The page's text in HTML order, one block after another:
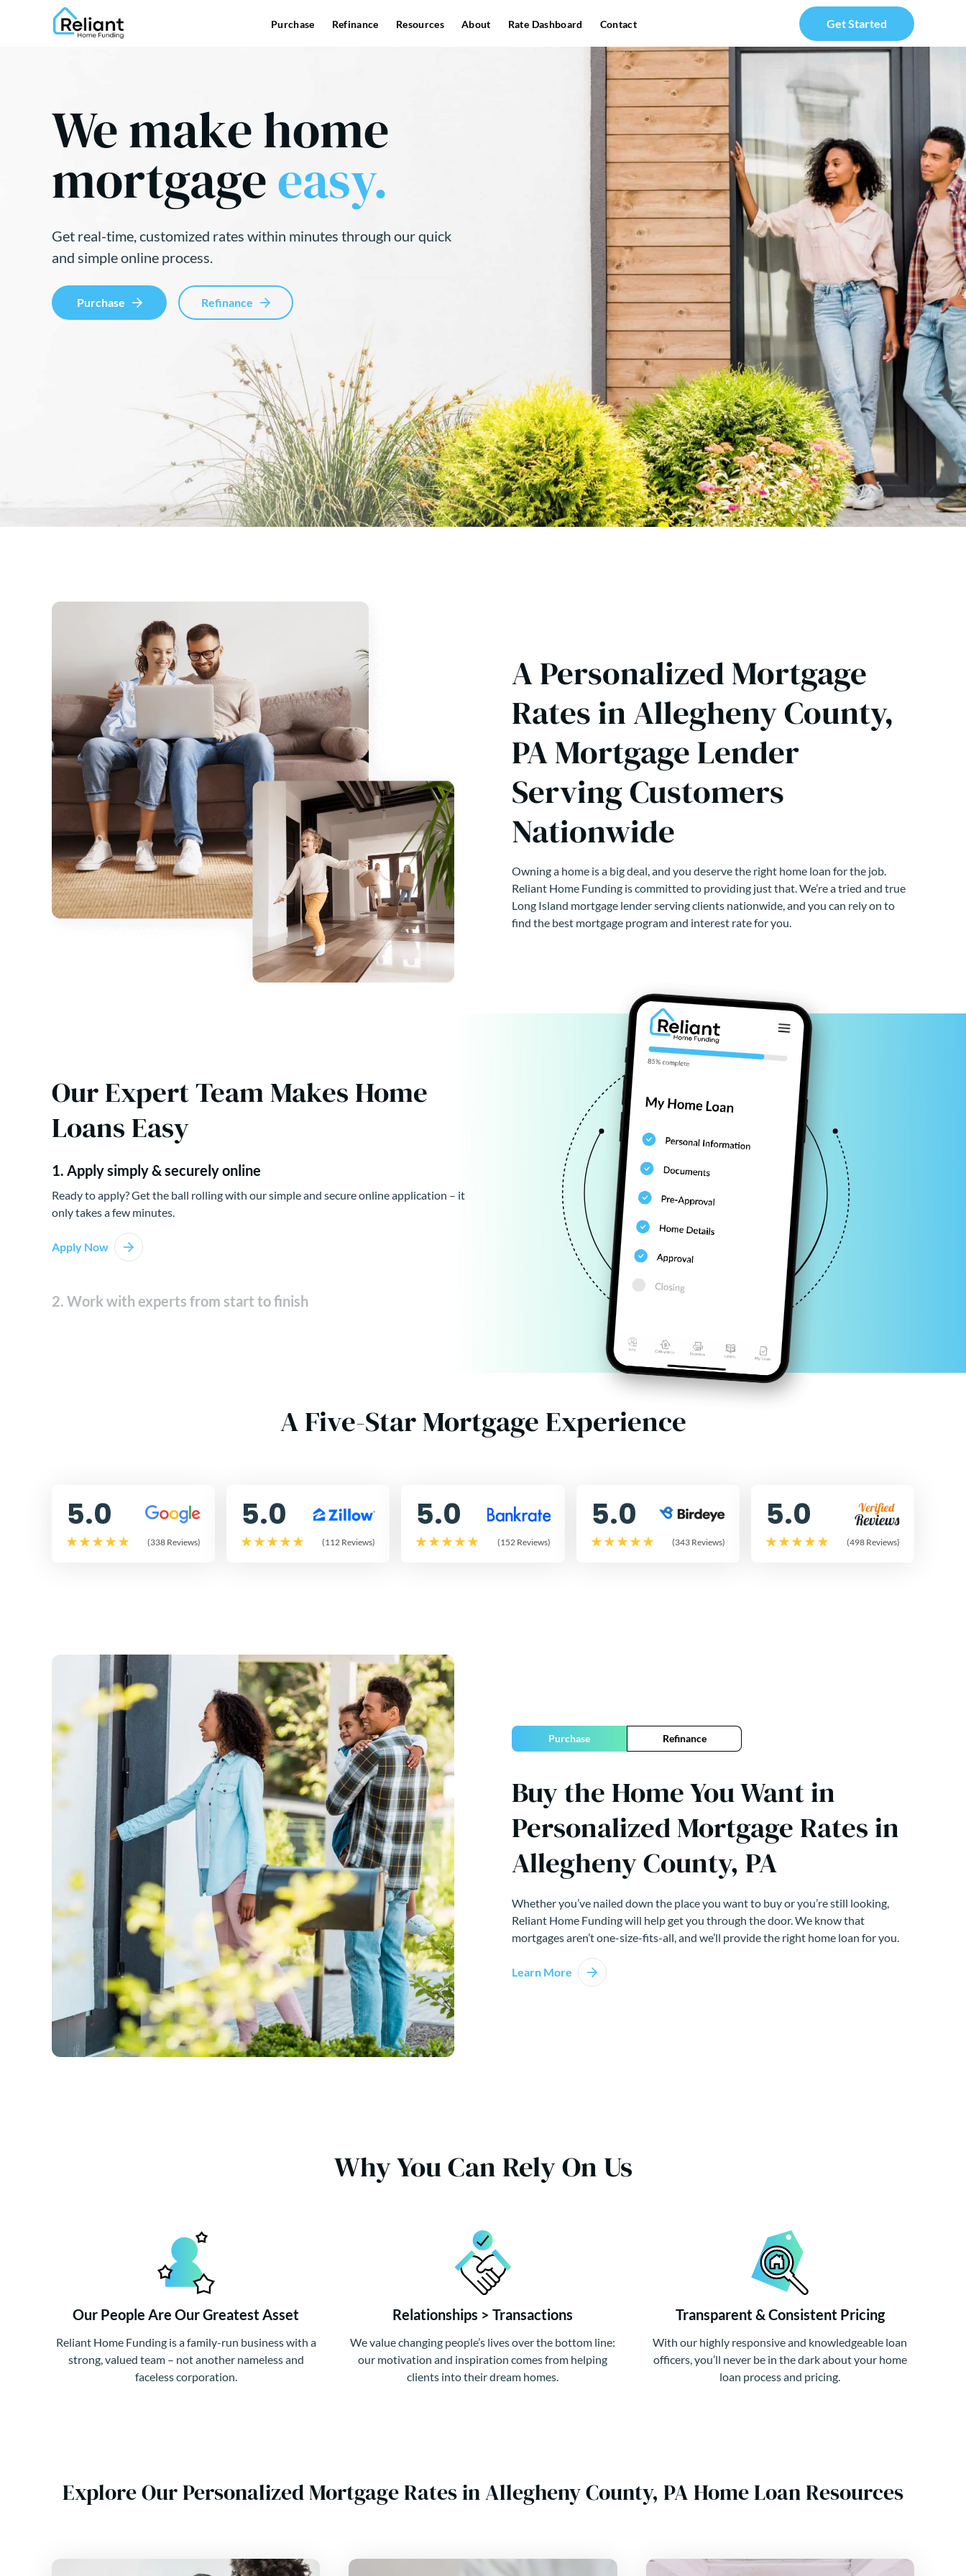
Purchase Refinance Resources About Rate Dashboard Contact Get Started
We make home
mortgageeasy.
Get real-time, customized rates within minutes through our quick
and simple online process.
Purchase Refinance
A Personalized Mortgage
Rates in Allegheny County,
PA Mortgage Lender
Serving Customers
Nationwide
Owning a home is a big deal, and you deserve the right home loan for the job.
Reliant Home Funding is committed to providing just that. We’re a tried and true
Long Island mortgage lender serving clients nationwide, and you can rely on to
find the best mortgage program and interest rate for you.
Our Expert Team Makes Home
Loans Easy
1. Apply simply & securely online
Ready to apply? Get the ball rolling with our simple and secure online application – it
only takes a few minutes.
Apply Now
2. Work with experts from start to finish
A Five-Star Mortgage Experience
5.0
(338 Reviews)
5.0
(112 Reviews)
5.0
(152 Reviews)
5.0
(343 Reviews)
5.0
(498 Reviews)
Purchase Refinance
Buy the Home You Want in
Personalized Mortgage Rates in
Allegheny County, PA
Whether you’ve nailed down the place you want to buy or you’re still looking,
Reliant Home Funding will help get you through the door. We know that
mortgages aren’t one-size-fits-all, and we’ll provide the right home loan for you.
Learn More
Why You Can Rely On Us
Our People Are Our Greatest Asset
Reliant Home Funding is a family-run business with a
strong, valued team – not another nameless and
faceless corporation.
Relationships > Transactions
We value changing people’s lives over the bottom line:
our motivation and inspiration comes from helping
clients into their dream homes.
Transparent & Consistent Pricing
With our highly responsive and knowledgeable loan
officers, you’ll never be in the dark about your home
loan process and pricing.
Explore Our Personalized Mortgage Rates in Allegheny County, PA Home Loan Resources